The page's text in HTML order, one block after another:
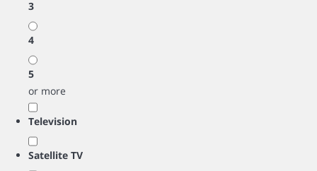
3
4
5
or more
Television
Satellite TV